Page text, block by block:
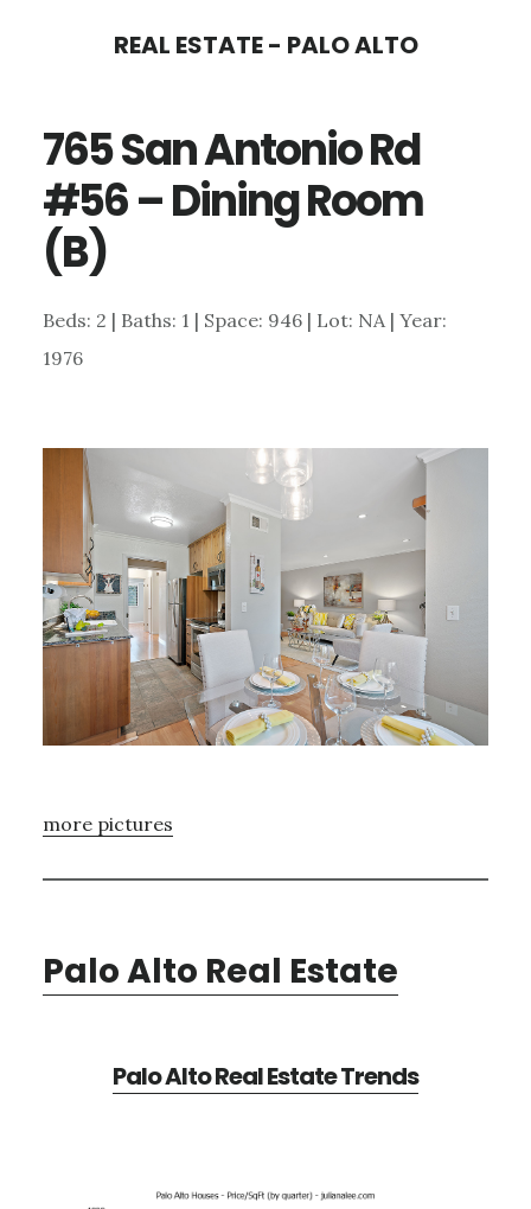
content
sidebar
REAL ESTATE - PALO ALTO
765 San Antonio Rd
#56 – Dining Room
(B)
Beds: 2 | Baths: 1 | Space: 946 | Lot: NA | Year:
1976
more pictures
Palo Alto Real Estate
Palo Alto Real Estate Trends